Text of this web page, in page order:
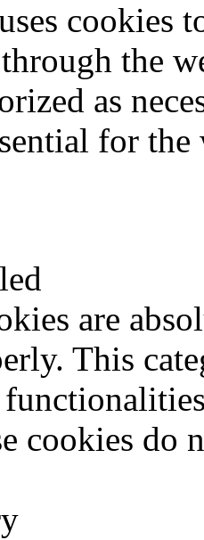
cookies
the
as
for
are
This
cookies do